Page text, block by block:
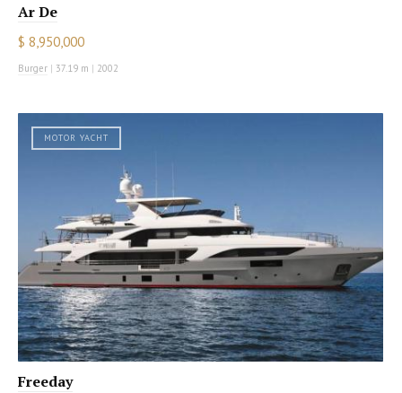
Ar De
$ 8,950,000
Burger | 37.19 m | 2002
MOTOR YACHT
Freeday